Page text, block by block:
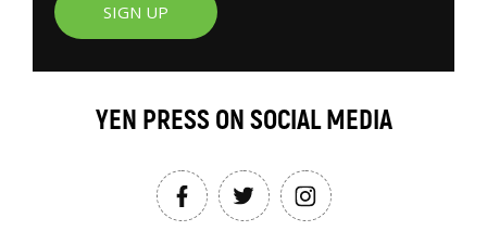
SIGN UP
YEN PRESS ON SOCIAL MEDIA